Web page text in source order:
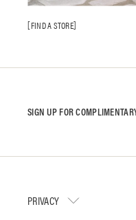
FIND A STORE
SIGN UP FOR
PRIVACY